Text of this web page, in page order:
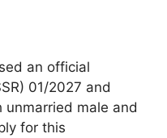
an official
01/2027 and
male and
for this